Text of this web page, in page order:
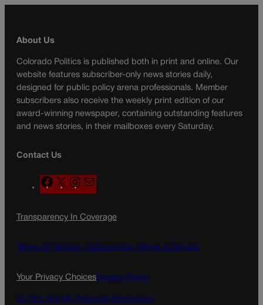
About Us
Colorado Politics is published both in print and online. Our
website features subscriber-only news stories daily,
designed for public policy arena professionals. Member
subscribers also receive the weekly print edition of our
award-winning newspaper, containing outstanding features
and news stories, in their mailboxes every Saturday.
Contact Us
F
a
e
o
X
n
t
g
a
l
Transparency In Coverage
Terms Of Service | Subscription Terms of Service
Your Privacy ChoicesPrivacy Policy
Do Not Sell My Personal Information